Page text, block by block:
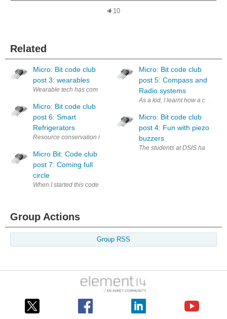
10
Related
Micro: Bit code club
post 3: wearables
Wearable tech has come a long way from digital watches to fully
Micro: Bit code club
post 6: Smart
Refrigerators
Resource conservation is very important. Annually, a huge amount of
Micro Bit: Code club
post 7: Coming full
circle
When I started this code club in July, I started with a few daring
Micro: Bit code club
post 5: Compass and
Radio systems
As a kid, I learnt how a
Micro: Bit code club
post 4: Fun with piezo
buzzers
The students at DSIS have
Group Actions
Group RSS